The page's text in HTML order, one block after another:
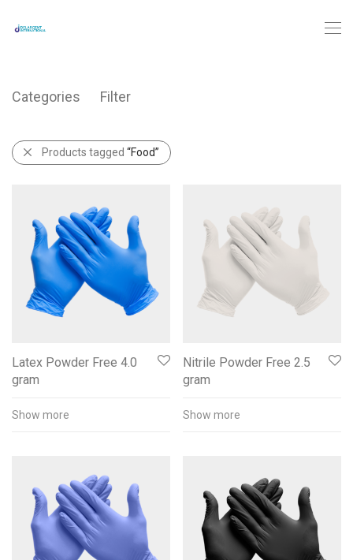
Categories Filter
Products tagged “Food”
Latex Powder Free 4.0
gram
Show more
Nitrile Powder Free 2.5
gram
Show more